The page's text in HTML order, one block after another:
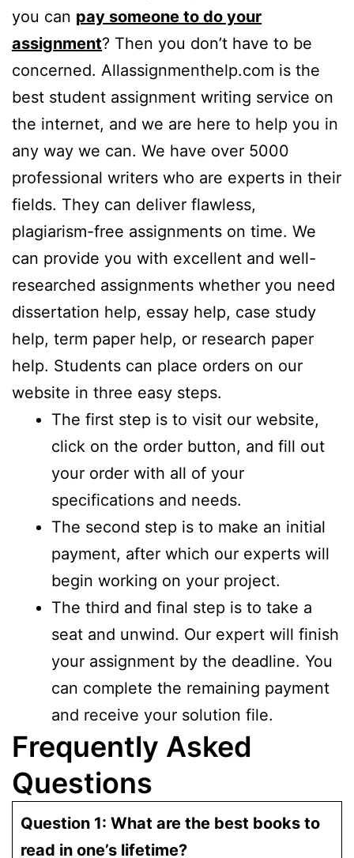
you can pay someone to do your
assignment? Then you don’t have to be
concerned. Allassignmenthelp.com is the
best student assignment writing service on
the internet, and we are here to help you in
any way we can. We have over 5000
professional writers who are experts in their
fields. They can deliver flawless,
plagiarism-free assignments on time. We
can provide you with excellent and well-
researched assignments whether you need
dissertation help, essay help, case study
help, term paper help, or research paper
help. Students can place orders on our
website in three easy steps.
The first step is to visit our website,
click on the order button, and fill out
your order with all of your
specifications and needs.
The second step is to make an initial
payment, after which our experts will
begin working on your project.
The third and final step is to take a
seat and unwind. Our expert will finish
your assignment by the deadline. You
can complete the remaining payment
and receive your solution file.
Frequently Asked
Questions
Question 1: What are the best books to
read in one’s lifetime?